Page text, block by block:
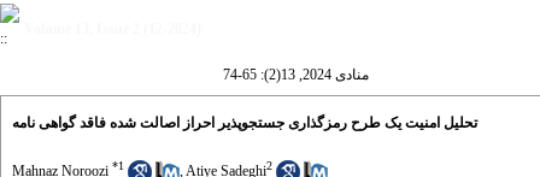
منادی 2024, 13(2): 65-74
تحلیل امنیت یک طرح رمزگذاری جستجوپذیر احراز اصالت شده فاقد گواهی نامه
Mahnaz Noroozi *1 ,Atiye Sadeghi2